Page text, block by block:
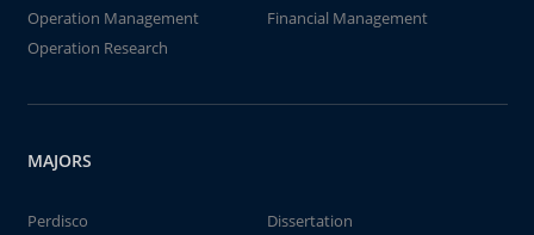
Operation Management
Financial Management
Operation Research
MAJORS
Perdisco
Dissertation